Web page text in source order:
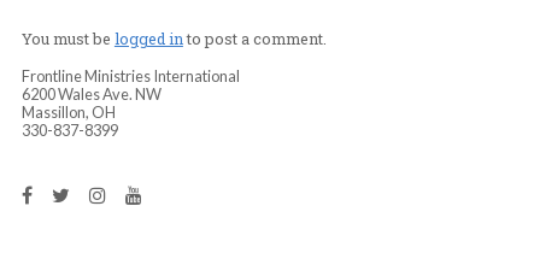
of these symptoms left completely, as did the other
problems! Many other healings took place as well,
elderly woman who had struggled with knee and leg
many years. Once she was healed, she began dancing